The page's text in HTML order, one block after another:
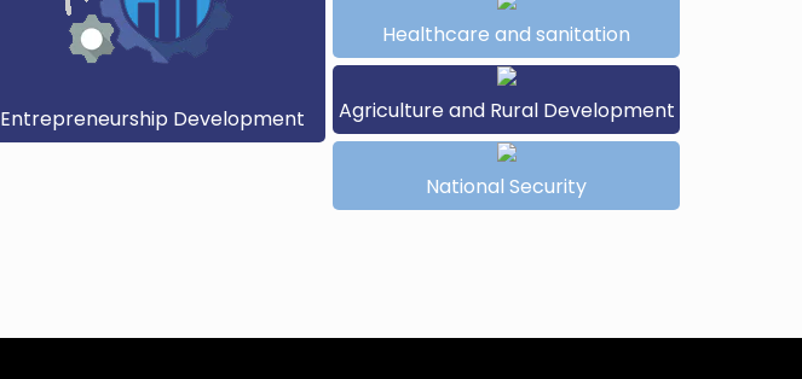
Entrepreneurship Development
Healthcare and sanitation
Agriculture and Rural Development
National Security